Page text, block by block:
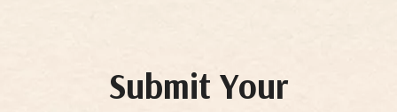
Submit Your